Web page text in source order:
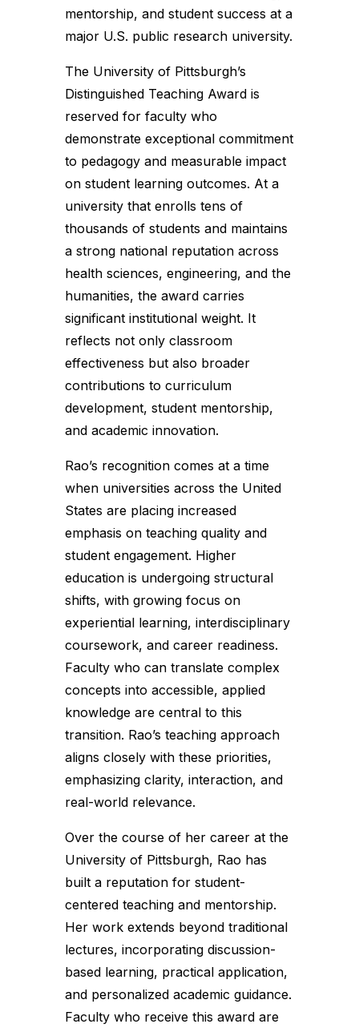
mentorship, and student success at a
major U.S. public research university.
The University of Pittsburgh’s
Distinguished Teaching Award is
reserved for faculty who
demonstrate exceptional commitment
to pedagogy and measurable impact
on student learning outcomes. At a
university that enrolls tens of
thousands of students and maintains
a strong national reputation across
health sciences, engineering, and the
humanities, the award carries
significant institutional weight. It
reflects not only classroom
effectiveness but also broader
contributions to curriculum
development, student mentorship,
and academic innovation.
Rao’s recognition comes at a time
when universities across the United
States are placing increased
emphasis on teaching quality and
student engagement. Higher
education is undergoing structural
shifts, with growing focus on
experiential learning, interdisciplinary
coursework, and career readiness.
Faculty who can translate complex
concepts into accessible, applied
knowledge are central to this
transition. Rao’s teaching approach
aligns closely with these priorities,
emphasizing clarity, interaction, and
real-world relevance.
Over the course of her career at the
University of Pittsburgh, Rao has
built a reputation for student-
centered teaching and mentorship.
Her work extends beyond traditional
lectures, incorporating discussion-
based learning, practical application,
and personalized academic guidance.
Faculty who receive this award are